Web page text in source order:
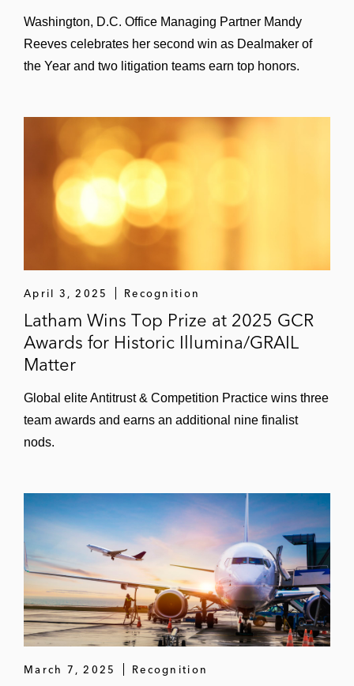
Washington, D.C. Office Managing Partner Mandy
Reeves celebrates her second win as Dealmaker of
the Year and two litigation teams earn top honors.
April 3, 2025 Recognition
Latham Wins Top Prize at 2025 GCR
Awards for Historic Illumina/GRAIL
Matter
Global elite Antitrust & Competition Practice wins three
team awards and earns an additional nine finalist
nods.
March 7, 2025 Recognition